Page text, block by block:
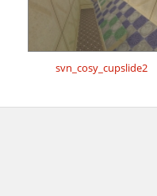
svn_cosy_cupslide2